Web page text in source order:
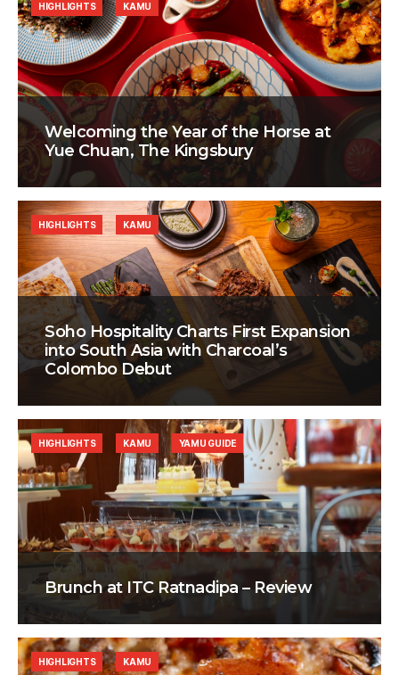
Welcoming the Year of the Horse at
Yue Chuan, The Kingsbury
HIGHLIGHTS KAMU
Soho Hospitality Charts First Expansion
into South Asia with Charcoal’s
Colombo Debut
HIGHLIGHTS KAMU
Brunch at ITC Ratnadipa – Review
HIGHLIGHTS KAMU YAMU GUIDE
HIGHLIGHTS KAMU